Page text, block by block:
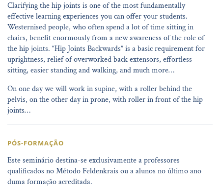
Clarifying the hip joints is one of the most fundamentally
effective learning experiences you can offer your students.
Westernised people, who often spend a lot of time sitting in
chairs, benefit enormously from a new awareness of the role of
the hip joints. “Hip Joints Backwards” is a basic requirement for
uprightness, relief of overworked back extensors, effortless
sitting, easier standing and walking, and much more…
On one day we will work in supine, with a roller behind the
pelvis, on the other day in prone, with roller in front of the hip
joints…
PÓS-FORMAÇÃO
Este seminário destina-se exclusivamente a professores
qualificados no Método Feldenkrais ou a alunos no último ano
duma formação acreditada.